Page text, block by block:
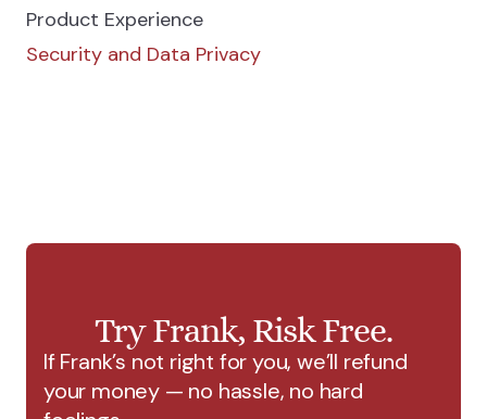
Product Experience
Security and Data Privacy
Try Frank, Risk Free.
If Frank’s not right for you, we’ll refund
your money — no hassle, no hard